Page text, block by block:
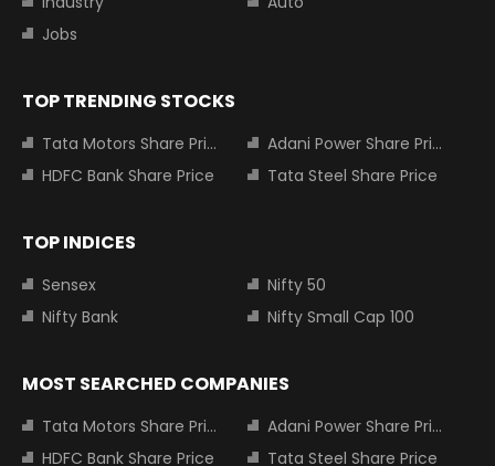
Jobs
TOP TRENDING STOCKS
Tata Motors Share Price
Adani Power Share Price
HDFC Bank Share Price
Tata Steel Share Price
TOP INDICES
Sensex
Nifty 50
Nifty Bank
Nifty Small Cap 100
MOST SEARCHED COMPANIES
Tata Motors Share Price
Adani Power Share Price
HDFC Bank Share Price
Tata Steel Share Price